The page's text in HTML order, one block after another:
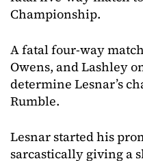
Championship.
A fatal four-way
Owens, and Lashley
determine Lesnar’s
Rumble.
Lesnar started his
sarcastically giving a